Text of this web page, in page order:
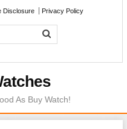
Disclosure Privacy Policy
As Buy Watch!